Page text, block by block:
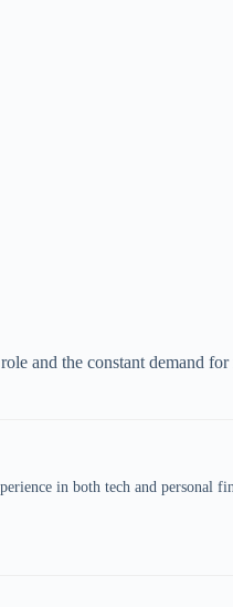
and the constant demand for
in both tech and personal